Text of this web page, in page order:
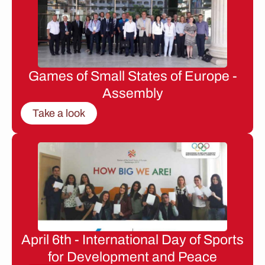
Games of Small States of Europe -
Assembly
Take a look
April 6th - International Day of Sports
for Development and Peace